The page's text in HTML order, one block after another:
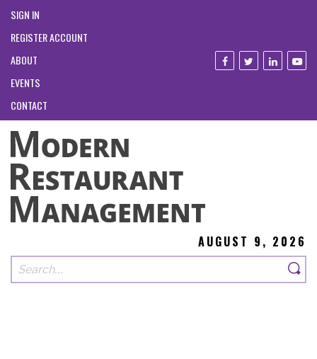
SIGN IN
REGISTER ACCOUNT
ABOUT
EVENTS
CONTACT
AUGUST 9, 2026